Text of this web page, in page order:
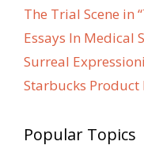
The Trial Scene in
Essays In Medical
Surreal
Starbucks Product
Popular Topics